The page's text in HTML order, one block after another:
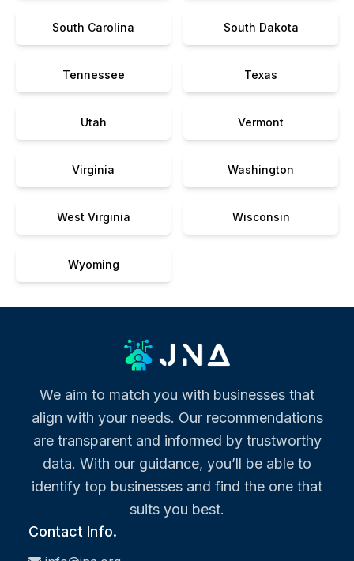
South Carolina South Dakota
Tennessee Texas
Utah Vermont
Virginia Washington
West Virginia Wisconsin
Wyoming
We aim to match you with businesses that
align with your needs. Our recommendations
are transparent and informed by trustworthy
data. With our guidance, you’ll be able to
identify top businesses and find the one that
suits you best.
Contact Info.